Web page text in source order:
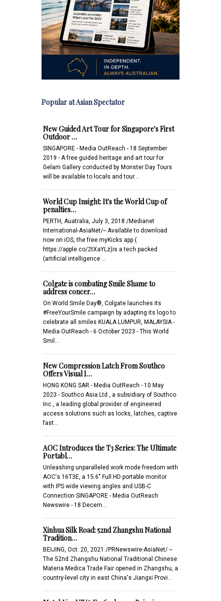
Popular at Asian Spectator
New Guided Art Tour for Singapore's First
Outdoor …
SINGAPORE - Media OutReach - 18 September
2019 - A free guided heritage and art tour for
Gelam Gallery conducted by Monster Day Tours
will be available to locals and tour…
World Cup Insight: It's the World Cup of
penalties…
PERTH, Auatralia, July 3, 2018 /Medianet
International-AsiaNet/-- Available to download
now on iOS, the free myKicks app (
https://apple.co/2tXaYLz)is a tech packed
(artificial intelligence …
Colgate is combating Smile Shame to
address concer…
On World Smile Day®, Colgate launches its
#FreeYourSmile campaign by adapting its logo to
celebrate all smiles KUALA LUMPUR, MALAYSIA -
Media OutReach - 6 October 2023 - This World
Smil…
New Compression Latch From Southco
Offers Visual I…
HONG KONG SAR - Media OutReach - 10 May
2023 - Southco Asia Ltd., a subsidiary of Southco
Inc., a leading global provider of engineered
access solutions such as locks, latches, captive
fast…
AOC Introduces the T3 Series: The Ultimate
Portabl…
Unleashing unparalleled work mode freedom with
AOC's 16T3E, a 15.6" Full HD portable monitor
with IPS wide viewing angles and USB-C
Connection SINGAPORE - Media OutReach
Newswire - 18 Decem…
Xinhua Silk Road: 52nd Zhangshu National
Tradition…
BEIJING, Oct. 20, 2021 /PRNewswire-AsiaNet/ --
The 52nd Zhangshu National Traditional Chinese
Materia Medica Trade Fair opened in Zhangshu, a
country-level city in east China's Jiangxi Provi…